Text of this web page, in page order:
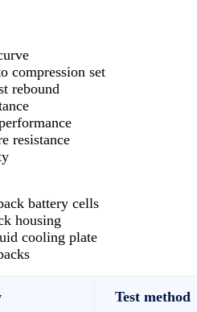
compression set
rebound
resistance
battery cells
housing
cooling plate
Test method